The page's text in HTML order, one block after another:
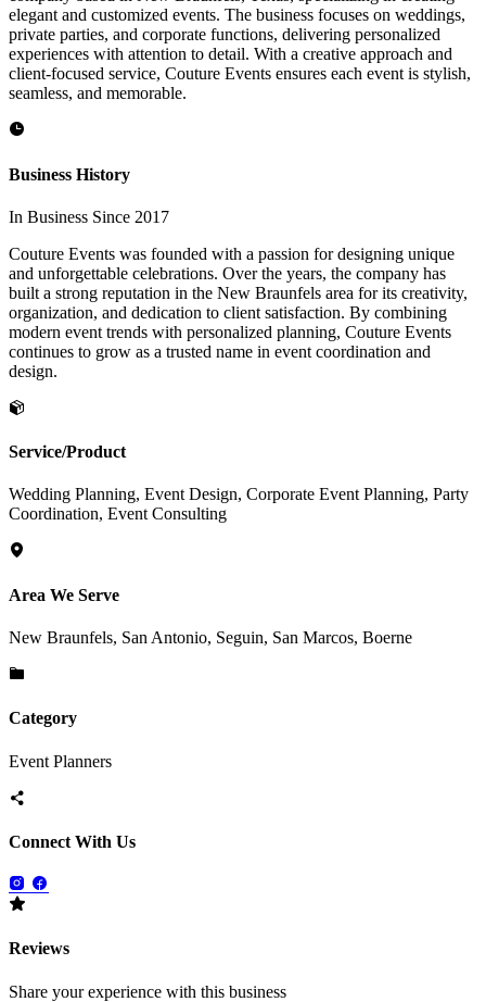
elegant and customized events. The business focuses on weddings,
private parties, and corporate functions, delivering personalized
experiences with attention to detail. With a creative approach and
client-focused service, Couture Events ensures each event is stylish,
seamless, and memorable.
Business History
In Business Since 2017
Couture Events was founded with a passion for designing unique
and unforgettable celebrations. Over the years, the company has
built a strong reputation in the New Braunfels area for its creativity,
organization, and dedication to client satisfaction. By combining
modern event trends with personalized planning, Couture Events
continues to grow as a trusted name in event coordination and
design.
Service/Product
Wedding Planning, Event Design, Corporate Event Planning, Party
Coordination, Event Consulting
Area We Serve
New Braunfels, San Antonio, Seguin, San Marcos, Boerne
Category
Event Planners
Connect With Us
Reviews
Share your experience with this business